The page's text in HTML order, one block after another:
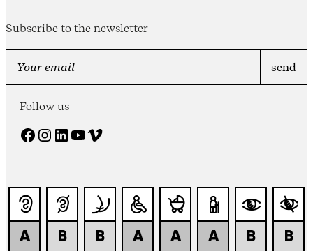
Subscribe to the newsletter
Follow us
Facebook Instagram LinkedIn YouTube Vimeo